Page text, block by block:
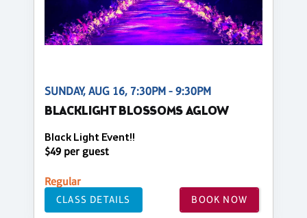
SUNDAY, AUG 16, 7:30PM - 9:30PM
BLACKLIGHT BLOSSOMS AGLOW
Black Light Event!!
$49 per guest
Regular
CLASS DETAILS BOOK NOW